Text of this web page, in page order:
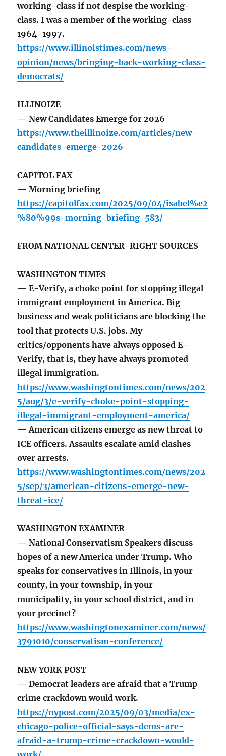
working-class if not despise the working-
class. I was a member of the working-class
1964-1997.
https://www.illinoistimes.com/news-
opinion/news/bringing-back-working-class-
democrats/
ILLINOIZE
— New Candidates Emerge for 2026
https://www.theillinoize.com/articles/new-
candidates-emerge-2026
CAPITOL FAX
— Morning briefing
https://capitolfax.com/2025/09/04/isabel%e2
%80%99s-morning-briefing-583/
FROM NATIONAL CENTER-RIGHT SOURCES
WASHINGTON TIMES
— E-Verify, a choke point for stopping illegal
immigrant employment in America. Big
business and weak politicians are blocking the
tool that protects U.S. jobs. My
critics/opponents have always opposed E-
Verify, that is, they have always promoted
illegal immigration.
https://www.washingtontimes.com/news/202
5/aug/3/e-verify-choke-point-stopping-
illegal-immigrant-employment-america/
— American citizens emerge as new threat to
ICE officers. Assaults escalate amid clashes
over arrests.
https://www.washingtontimes.com/news/202
5/sep/3/american-citizens-emerge-new-
threat-ice/
WASHINGTON EXAMINER
— National Conservatism Speakers discuss
hopes of a new America under Trump. Who
speaks for conservatives in Illinois, in your
county, in your township, in your
municipality, in your school district, and in
your precinct?
https://www.washingtonexaminer.com/news/
3791010/conservatism-conference/
NEW YORK POST
— Democrat leaders are afraid that a Trump
crime crackdown would work.
https://nypost.com/2025/09/03/media/ex-
chicago-police-official-says-dems-are-
afraid-a-trump-crime-crackdown-would-